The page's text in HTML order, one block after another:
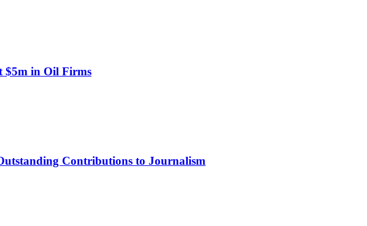
$5m in Oil Firms
Contributions to Journalism